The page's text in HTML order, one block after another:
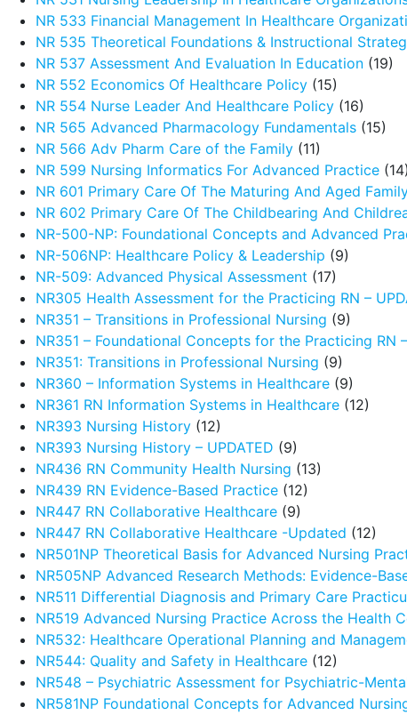
NR 533 Financial Management In Healthcare
NR 535 Theoretical Foundations & Instructional
NR 537 Assessment And Evaluation In Education (19)
NR 552 Economics Of Healthcare Policy (15)
NR 554 Nurse Leader And Healthcare Policy (16)
NR 565 Advanced Pharmacology Fundamentals (15)
NR 566 Adv Pharm Care of the Family (11)
NR 599 Nursing Informatics For Advanced Practice (14)
NR 601 Primary Care Of The Maturing And Aged
NR 602 Primary Care Of The Childbearing And
NR-500-NP: Foundational Concepts and Advanced
NR-506NP: Healthcare Policy & Leadership (9)
NR-509: Advanced Physical Assessment (17)
NR305 Health Assessment for the Practicing RN –
NR351 – Transitions in Professional Nursing (9)
NR351 – Foundational Concepts for the Practicing RN
NR351: Transitions in Professional Nursing (9)
NR360 – Information Systems in Healthcare (9)
NR361 RN Information Systems in Healthcare (12)
NR393 Nursing History (12)
NR393 Nursing History – UPDATED (9)
NR436 RN Community Health Nursing (13)
NR439 RN Evidence-Based Practice (12)
NR447 RN Collaborative Healthcare (9)
NR447 RN Collaborative Healthcare -Updated (12)
NR501NP Theoretical Basis for Advanced Nursing
NR505NP Advanced Research Methods: Evidence-
NR511 Differential Diagnosis and Primary Care
NR519 Advanced Nursing Practice Across the Health
NR532: Healthcare Operational Planning and
NR544: Quality and Safety in Healthcare (12)
NR548 – Psychiatric Assessment for Psychiatric-
NR581NP Foundational Concepts for Advanced